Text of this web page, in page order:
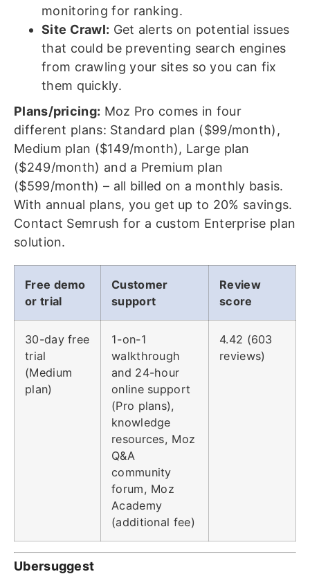
monitoring for ranking.
Site Crawl: Get alerts on potential issues
that could be preventing search engines
from crawling your sites so you can fix
them quickly.
Plans/pricing: Moz Pro comes in four
different plans: Standard plan ($99/month),
Medium plan ($149/month), Large plan
($249/month) and a Premium plan
($599/month) – all billed on a monthly basis.
With annual plans, you get up to 20% savings.
Contact Semrush for a custom Enterprise plan
solution.
Free demo
or trial
Customer
support
Review
score
30-day free
trial
(Medium
plan)
1-on-1
walkthrough
and 24-hour
online support
(Pro plans),
knowledge
resources, Moz
Q&A
community
forum, Moz
Academy
(additional fee)
4.42 (603
reviews)
Ubersuggest